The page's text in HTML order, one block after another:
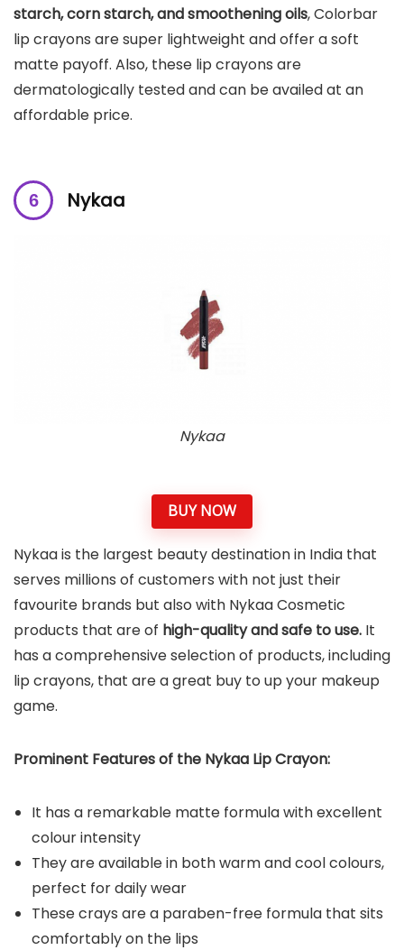
starch, corn starch, and smoothening oils, Colorbar
lip crayons are super lightweight and offer a soft
matte payoff. Also, these lip crayons are
dermatologically tested and can be availed at an
affordable price.
Nykaa
Nykaa
BUY NOW
Nykaa is the largest beauty destination in India that
serves millions of customers with not just their
favourite brands but also with Nykaa Cosmetic
products that are of high-quality and safe to use. It
has a comprehensive selection of products, including
lip crayons, that are a great buy to up your makeup
game.
Prominent Features of the Nykaa Lip Crayon:
It has a remarkable matte formula with excellent
colour intensity
They are available in both warm and cool colours,
perfect for daily wear
These crays are a paraben-free formula that sits
comfortably on the lips